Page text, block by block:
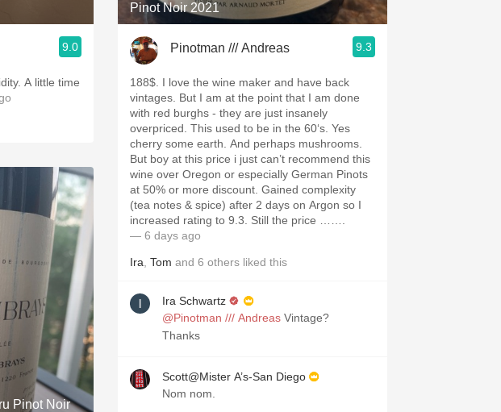
Islay
Mezcal
9.0
time
Pinot Noir
Pinot Noir 2021
Pinotman /// Andreas 9.3
188$. I love the wine maker and have back
vintages. But I am at the point that I am done
with red burghs - they are just insanely
overpriced. This used to be in the 60‘s. Yes
cherry some earth. And perhaps mushrooms.
But boy at this price i just can’t recommend this
wine over Oregon or especially German Pinots
at 50% or more discount. Gained complexity
(tea notes & spice) after 2 days on Argon so I
increased rating to 9.3. Still the price …….
— 6 days ago
Ira Tom and 6 others liked this
Ira Schwartz
@Pinotman /// Andreas
Thanks
Scott@Mister A’s-San Diego
Nom nom.